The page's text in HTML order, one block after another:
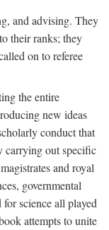
and advising. They
their ranks; they
on to referee
the entire
new ideas
conduct that
carrying out specific
and royal
governmental
for science all played
attempts to unite